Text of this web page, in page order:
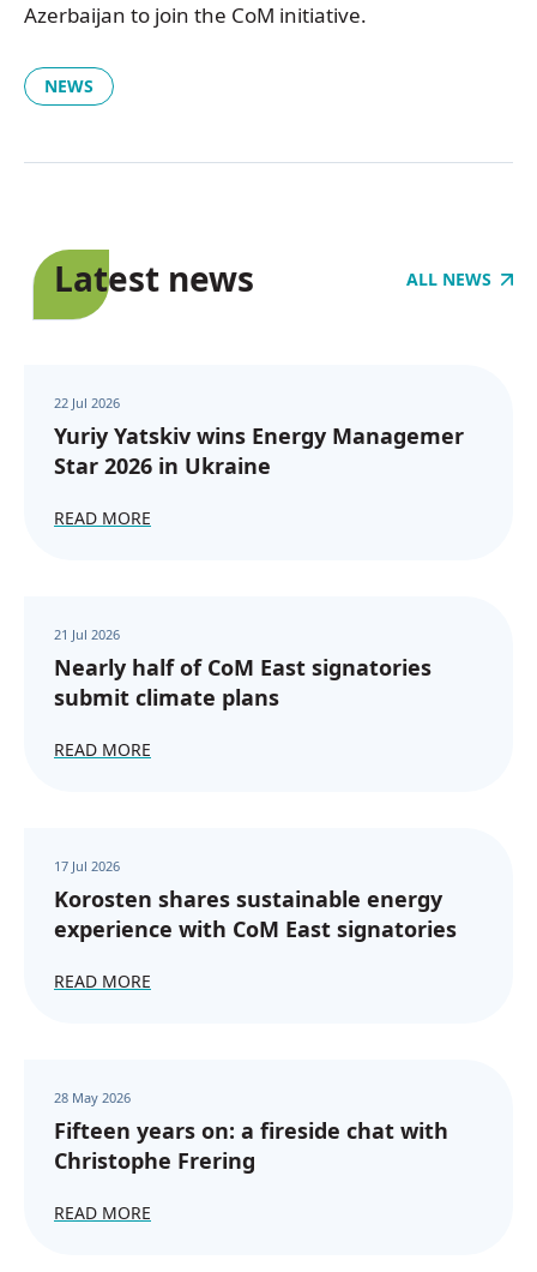
Azerbaijan to join the CoM initiative.
NEWS
Latest news ALL NEWS
22 Jul 2026
Yuriy Yatskiv wins Energy Managemer
Star 2026 in Ukraine
READ MORE
21 Jul 2026
Nearly half of CoM East signatories
submit climate plans
READ MORE
17 Jul 2026
Korosten shares sustainable energy
experience with CoM East signatories
READ MORE
28 May 2026
Fifteen years on: a fireside chat with
Christophe Frering
READ MORE